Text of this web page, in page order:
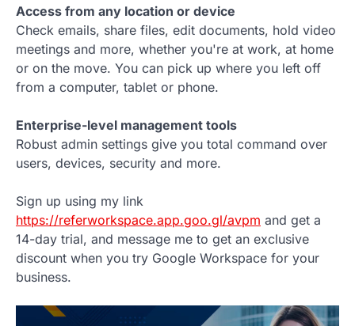
Access from any location or device
Check emails, share files, edit documents, hold video
meetings and more, whether you're at work, at home
or on the move. You can pick up where you left off
from a computer, tablet or phone.
Enterprise-level management tools
Robust admin settings give you total command over
users, devices, security and more.
Sign up using my link
https://referworkspace.app.goo.gl/avpm and get a
14-day trial, and message me to get an exclusive
discount when you try Google Workspace for your
business.